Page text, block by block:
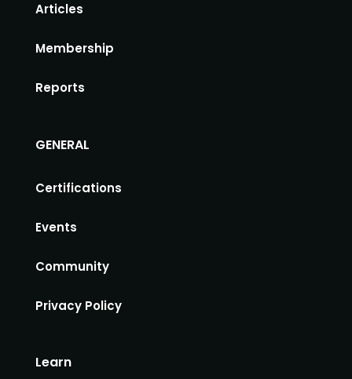
Articles
Membership
Reports
GENERAL
Certifications
Events
Community
Privacy Policy
Learn